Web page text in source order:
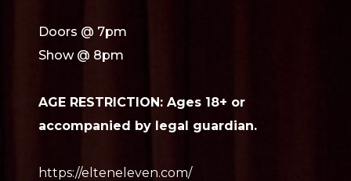
Doors @ 7pm
Show @ 8pm
AGE RESTRICTION: Ages 18+ or
accompanied by legal guardian.
https://elteneleven.com/